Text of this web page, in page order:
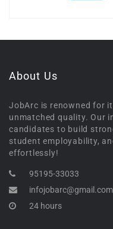
About Us
JobArc is renowned for
unmatched quality. Our
candidates to build
student employability,
effortlessly!
95195-33033
infojobarc@gmail.com
24 hours